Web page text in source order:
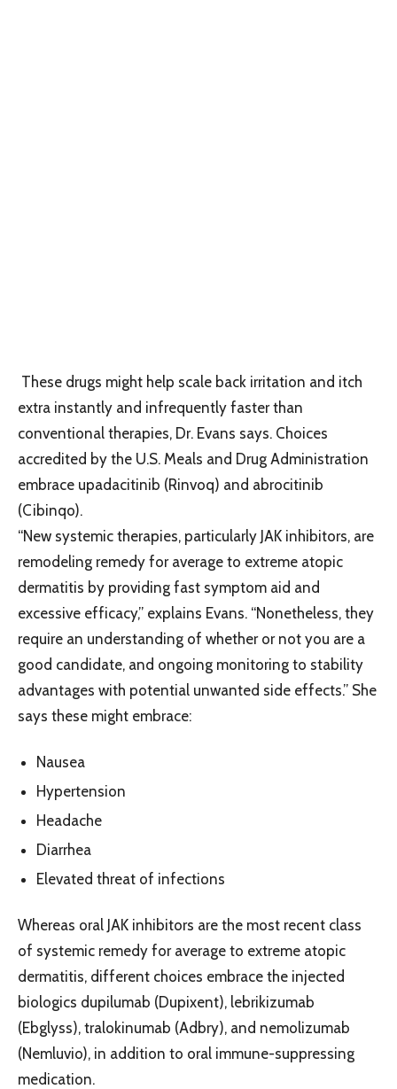
These drugs might help scale back irritation and itch
extra instantly and infrequently faster than
conventional therapies, Dr. Evans says. Choices
accredited by the U.S. Meals and Drug Administration
embrace upadacitinib (Rinvoq) and abrocitinib
(Cibinqo).
“New systemic therapies, particularly JAK inhibitors, are
remodeling remedy for average to extreme atopic
dermatitis by providing fast symptom aid and
excessive efficacy,” explains Evans. “Nonetheless, they
require an understanding of whether or not you are a
good candidate, and ongoing monitoring to stability
advantages with potential unwanted side effects.” She
says these might embrace:
Nausea
Hypertension
Headache
Diarrhea
Elevated threat of infections
Whereas oral JAK inhibitors are the most recent class
of systemic remedy for average to extreme atopic
dermatitis, different choices embrace the injected
biologics dupilumab (Dupixent), lebrikizumab
(Ebglyss), tralokinumab (Adbry), and nemolizumab
(Nemluvio), in addition to oral immune-suppressing
medication.